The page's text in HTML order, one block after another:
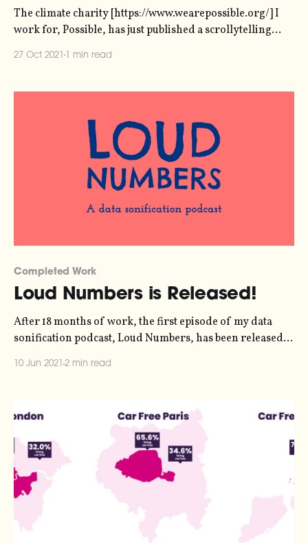
The climate charity [https://www.wearepossible.org/] I
work for, Possible, has just published a scrollytelling
their staff do)
27 Oct 2021 1 min read
Completed Work
Loud Numbers is Released!
After 18 months of work, the first episode of my data
sonification podcast, Loud Numbers, has been released.
10 Jun 2021 2 min read